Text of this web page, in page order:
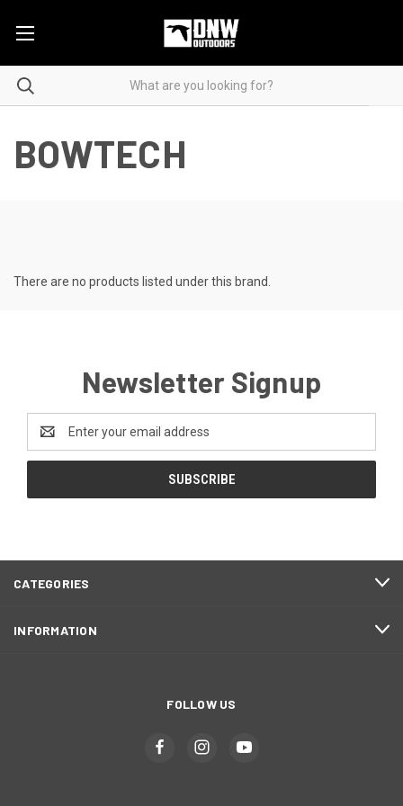
BOWTECH
There are no products listed under this brand.
Newsletter Signup
Address
CATEGORIES
INFORMATION
FOLLOW US